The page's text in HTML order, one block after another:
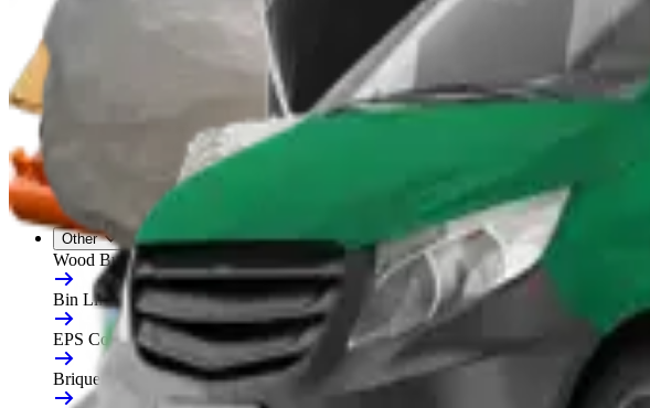
Glass Crushers
All Crushers
Hire Glass Crushers
Hire Can & Drum Crushers
Free On-Site Audit
Other
Wood Burners
Bin Lifters
EPS Compactors
Briquetters